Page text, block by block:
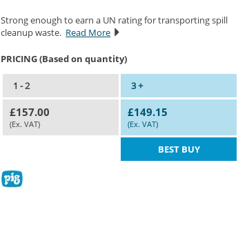
Strong enough to earn a UN rating for transporting spill
cleanup waste. Read More
PRICING (Based on quantity)
1 - 2 3 +
£157.00
(Ex. VAT)
£149.15
(Ex. VAT)
BEST BUY